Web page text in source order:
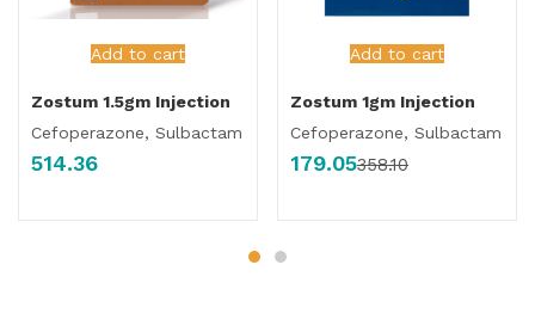
Add to cart
Zostum 1.5gm Injection
Cefoperazone, Sulbactam
514.36
Add to cart
Zostum 1gm Injection
Cefoperazone, Sulbactam
179.05358.10